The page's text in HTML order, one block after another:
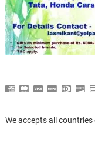
We accepts all countries